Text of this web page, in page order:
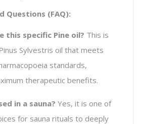
Questions (FAQ):
this specific Pine oil? This is
Sylvestris oil that meets
standards,
therapeutic benefits.
in a sauna? Yes, it is one of
for sauna rituals to deeply